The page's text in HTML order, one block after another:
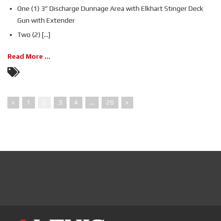
One (1) 3” Discharge Dunnage Area with Elkhart Stinger Deck
Gun with Extender
Two (2) [...]
Read More ...
« 1 3 4 … 26 »